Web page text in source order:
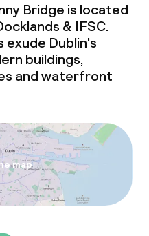
Bridge is located
& IFSC.
Dublin's
buildings,
and waterfront
map